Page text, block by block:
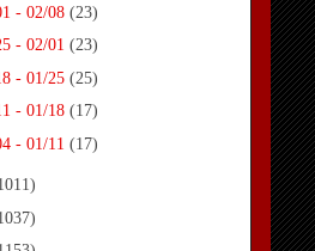
- 02/08 (23)
- 02/01 (23)
- 01/25 (25)
- 01/18 (17)
- 01/11 (17)